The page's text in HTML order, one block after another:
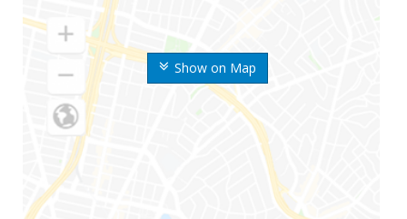
Show on Map